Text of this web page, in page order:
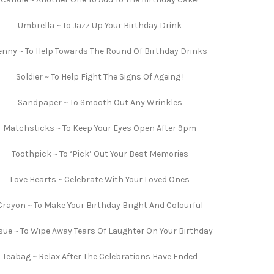
Umbrella ~ To Jazz Up Your Birthday Drink
~ To Help Towards The Round Of Birthday Drinks
Soldier ~ To Help Fight The Signs Of Ageing !
Sandpaper ~ To Smooth Out Any Wrinkles
Matchsticks ~ To Keep Your Eyes Open After 9pm
Toothpick ~ To ‘Pick’ Out Your Best Memories
Love Hearts ~ Celebrate With Your Loved Ones
~ To Make Your Birthday Bright And Colourful
~ To Wipe Away Tears Of Laughter On Your Birthday
Teabag ~ Relax After The Celebrations Have Ended